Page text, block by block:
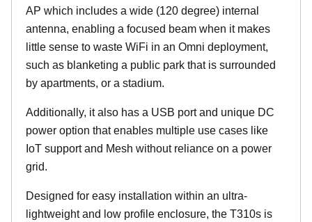
AP which includes a wide (120 degree) internal
antenna, enabling a focused beam when it makes
little sense to waste WiFi in an Omni deployment,
such as blanketing a public park that is surrounded
by apartments, or a stadium.
Additionally, it also has a USB port and unique DC
power option that enables multiple use cases like
IoT support and Mesh without reliance on a power
grid.
Designed for easy installation within an ultra-
lightweight and low profile enclosure, the T310s is